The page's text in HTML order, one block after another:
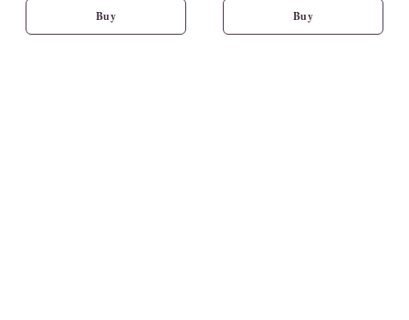
Buy Buy